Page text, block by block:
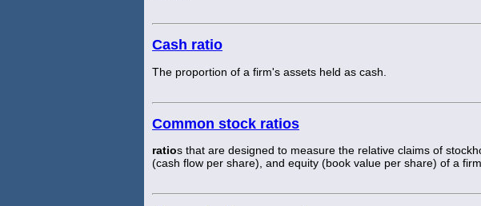
Cash ratio
The proportion of a firm's assets held as cash.
Common stock ratios
ratios that are designed to measure the relative claims of
(cash flow per share), and equity (book value per share) of a